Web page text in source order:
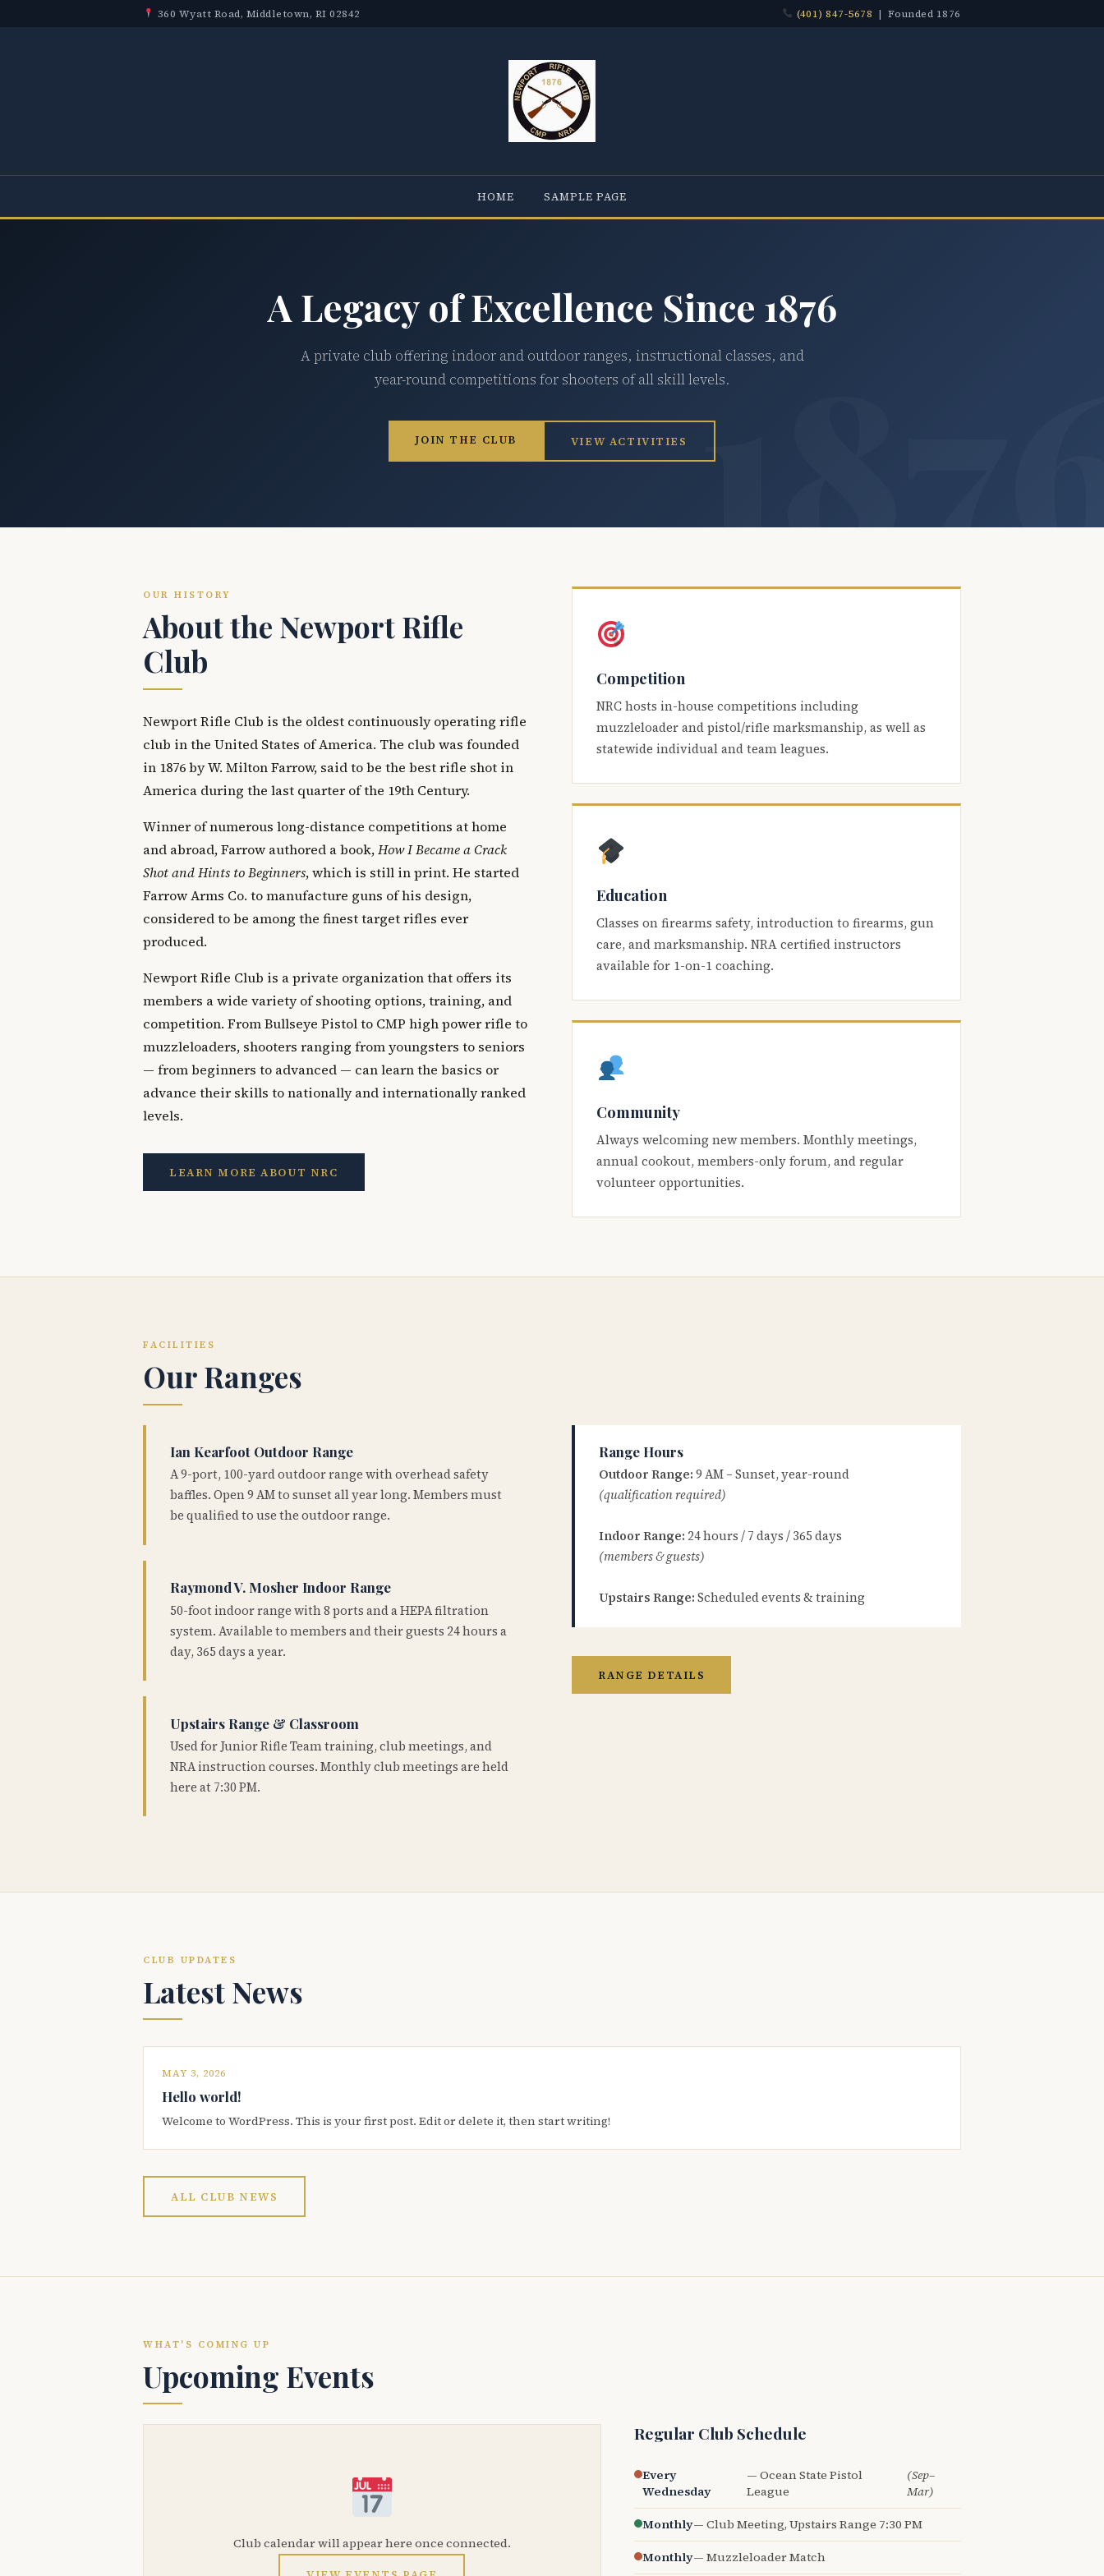
360 Wyatt Road, Middletown, RI 02842 (401) 847-5678 | Founded 1876
HOME SAMPLE PAGE
A Legacy of Excellence Since 1876
A private club offering indoor and outdoor ranges, instructional classes, and
year-round competitions for shooters of all skill levels.
JOIN THE CLUB VIEW ACTIVITIES
OUR HISTORY
About the Newport Rifle
Club
Newport Rifle Club is the oldest continuously operating rifle
club in the United States of America. The club was founded
in 1876 by W. Milton Farrow, said to be the best rifle shot in
America during the last quarter of the 19th Century.
Winner of numerous long-distance competitions at home
and abroad, Farrow authored a book,How I Became a Crack
Shot and Hints to Beginners, which is still in print. He started
Farrow Arms Co. to manufacture guns of his design,
considered to be among the finest target rifles ever
produced.
Newport Rifle Club is a private organization that offers its
members a wide variety of shooting options, training, and
competition. From Bullseye Pistol to CMP high power rifle to
muzzleloaders, shooters ranging from youngsters to seniors
— from beginners to advanced — can learn the basics or
advance their skills to nationally and internationally ranked
levels.
LEARN MORE ABOUT NRC
Competition
NRC hosts in-house competitions including
muzzleloader and pistol/rifle marksmanship, as well as
statewide individual and team leagues.
Education
Classes on firearms safety, introduction to firearms, gun
care, and marksmanship. NRA certified instructors
available for 1-on-1 coaching.
Community
Always welcoming new members. Monthly meetings,
annual cookout, members-only forum, and regular
volunteer opportunities.
FACILITIES
Our Ranges
Ian Kearfoot Outdoor Range
A 9-port, 100-yard outdoor range with overhead safety
baffles. Open 9 AM to sunset all year long. Members must
be qualified to use the outdoor range.
Raymond V. Mosher Indoor Range
50-foot indoor range with 8 ports and a HEPA filtration
system. Available to members and their guests 24 hours a
day, 365 days a year.
Upstairs Range & Classroom
Used for Junior Rifle Team training, club meetings, and
NRA instruction courses. Monthly club meetings are held
here at 7:30 PM.
Range Hours
Outdoor Range: 9 AM – Sunset, year-round
(qualification required)
Indoor Range: 24 hours / 7 days / 365 days
(members & guests)
Upstairs Range: Scheduled events & training
RANGE DETAILS
CLUB UPDATES
Latest News
MAY 3, 2026
Hello world!
Welcome to WordPress. This is your first post. Edit or delete it, then start writing!
ALL CLUB NEWS
WHAT'S COMING UP
Upcoming Events
Club calendar will appear here once connected.
Regular Club Schedule
Every
Wednesday
— Ocean State Pistol
League
(Sep–
Mar)
Monthly— Club Meeting, Upstairs Range 7:30 PM
Monthly— Muzzleloader Match